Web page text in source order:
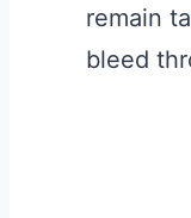
remain
bleed